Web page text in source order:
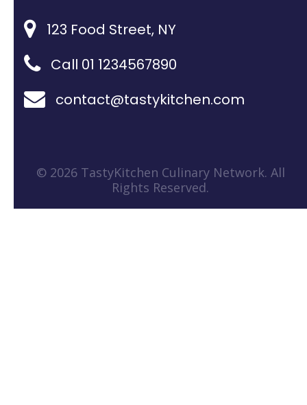
123 Food Street, NY
Call 01 1234567890
contact@tastykitchen.com
© 2026 TastyKitchen Culinary Network. All
Rights Reserved.